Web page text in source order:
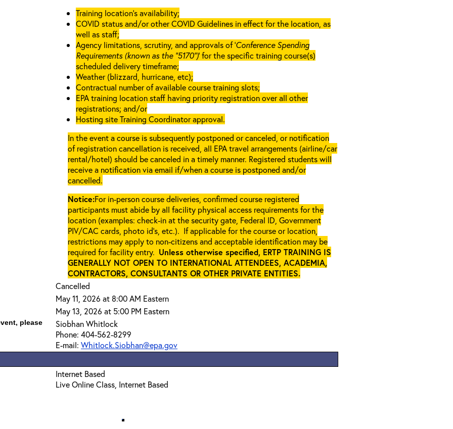
Training location’s availability;
COVID status and/or other COVID Guidelines in effect for the location, as
well as staff;
Agency limitations, scrutiny, and approvals of ‘Conference Spending
Requirements (known as the “5170”)’ for the specific training course(s)
scheduled delivery timeframe;
Weather (blizzard, hurricane, etc);
Contractual number of available course training slots;
EPA training location staff having priority registration over all other
registrations; and/or
Hosting site Training Coordinator approval.
In the event a course is subsequently postponed or canceled, or notification
of registration cancellation is received, all EPA travel arrangements (airline/car
rental/hotel) should be canceled in a timely manner. Registered students will
receive a notification via email if/when a course is postponed and/or
cancelled.
Notice:For in-person course deliveries, confirmed course registered
participants must abide by all facility physical access requirements for the
location (examples: check-in at the security gate, Federal ID, Government
PIV/CAC cards, photo id’s, etc.). If applicable for the course or location,
restrictions may apply to non-citizens and acceptable identification may be
required for facility entry. Unless otherwise specified, ERTP TRAINING IS
GENERALLY NOT OPEN TO INTERNATIONAL ATTENDEES, ACADEMIA,
CONTRACTORS, CONSULTANTS OR OTHER PRIVATE ENTITIES.
Cancelled
May 11, 2026 at 8:00 AM Eastern
May 13, 2026 at 5:00 PM Eastern
please
Siobhan Whitlock
Phone: 404-562-8299
E-mail: Whitlock.Siobhan@epa.gov
Internet Based
Live Online Class, Internet Based